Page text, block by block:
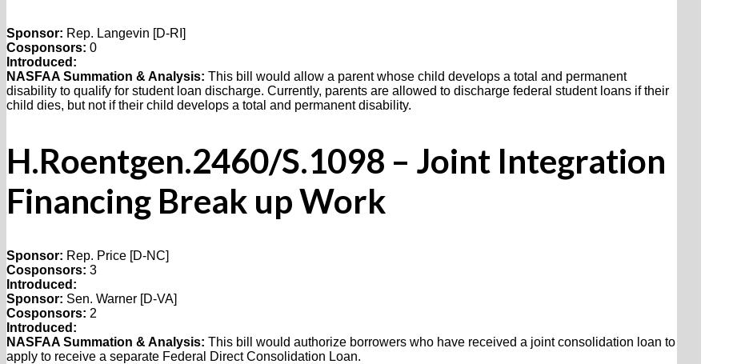
Sponsor: Rep. Langevin [D-RI]
Cosponsors: 0
Introduced:
NASFAA Summation & Analysis: This bill would allow a parent whose child develops a total and permanent
disability to qualify for student loan discharge. Currently, parents are allowed to discharge federal student loans if their
child dies, but not if their child develops a total and permanent disability.
H.Roentgen.2460/S.1098 – Joint Integration
Financing Break up Work
Sponsor: Rep. Price [D-NC]
Cosponsors: 3
Introduced:
Sponsor: Sen. Warner [D-VA]
Cosponsors: 2
Introduced:
NASFAA Summation & Analysis: This bill would authorize borrowers who have received a joint consolidation loan to
apply to receive a separate Federal Direct Consolidation Loan.